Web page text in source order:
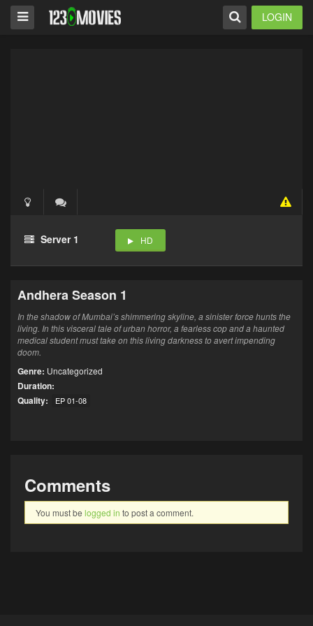
LOGIN
Server 1 HD
Andhera Season 1
In the shadow of Mumbai’s shimmering skyline, a sinister force hunts the
living. In this visceral tale of urban horror, a fearless cop and a haunted
medical student must take on this living darkness to avert impending
doom.
Genre: Uncategorized
Duration:
Quality:
EP 01-08
Comments
You must be logged in to post a comment.